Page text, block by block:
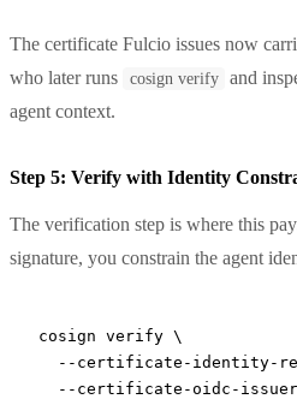
The certificate Fulcio issues now
who later runs
cosign verify
and
agent context.
Step 5: Verify with Identity
The verification step is where this
signature, you constrain the agent
cosign verify \
--certificate-identity-
  --certificate-oidc-issuer